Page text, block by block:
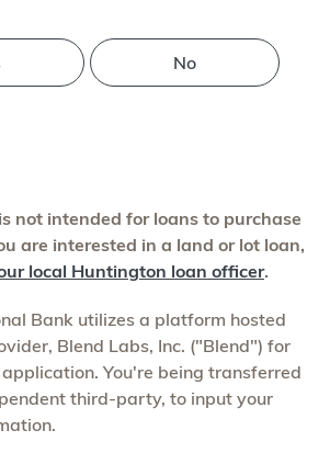
No
not intended for loans to purchase
are interested in a land or lot loan,
local Huntington loan officer.
Bank utilizes a platform hosted
Blend Labs, Inc. ("Blend") for
You're being transferred
third-party, to input your